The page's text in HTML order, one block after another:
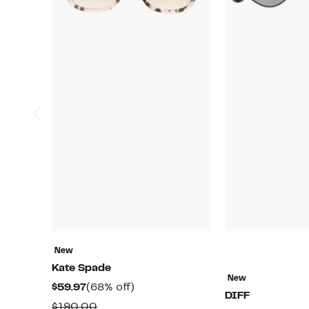
New
Kate Spade
$59.97Current
Price
(68% off)
$190.00Comparable
New
DIFF